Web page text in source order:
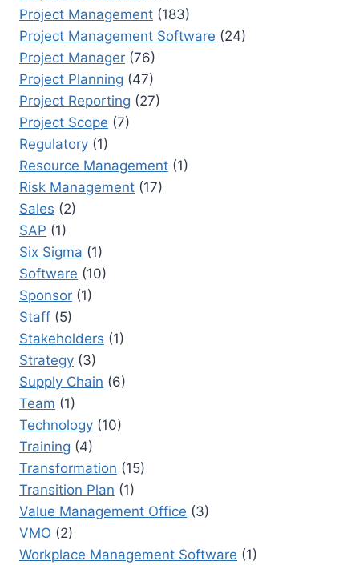
Project Management (183)
Project Management Software (24)
Project Manager (76)
Project Planning (47)
Project Reporting (27)
Project Scope (7)
Regulatory (1)
Resource Management (1)
Risk Management (17)
Sales (2)
SAP (1)
Six Sigma (1)
Software (10)
Sponsor (1)
Staff (5)
Stakeholders (1)
Strategy (3)
Supply Chain (6)
Team (1)
Technology (10)
Training (4)
Transformation (15)
Transition Plan (1)
Value Management Office (3)
VMO (2)
Workplace Management Software (1)